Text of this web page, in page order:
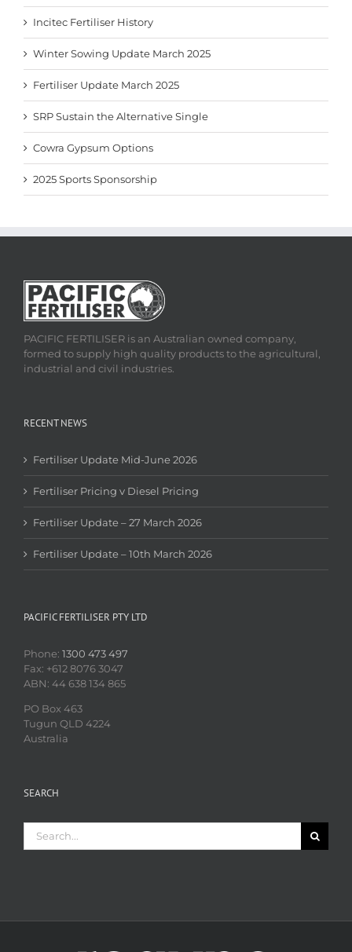
Incitec Fertiliser History
Winter Sowing Update March 2025
Fertiliser Update March 2025
SRP Sustain the Alternative Single
Cowra Gypsum Options
2025 Sports Sponsorship
PACIFIC FERTILISER is an Australian owned company,
formed to supply high quality products to the agricultural,
industrial and civil industries.
RECENT NEWS
Fertiliser Update Mid-June 2026
Fertiliser Pricing v Diesel Pricing
Fertiliser Update – 27 March 2026
Fertiliser Update – 10th March 2026
PACIFIC FERTILISER PTY LTD
Phone: 1300 473 497
Fax: +612 8076 3047
ABN: 44 638 134 865
PO Box 463
Tugun QLD 4224
Australia
SEARCH
for: